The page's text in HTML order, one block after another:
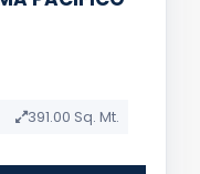
391.00 Sq. Mt.